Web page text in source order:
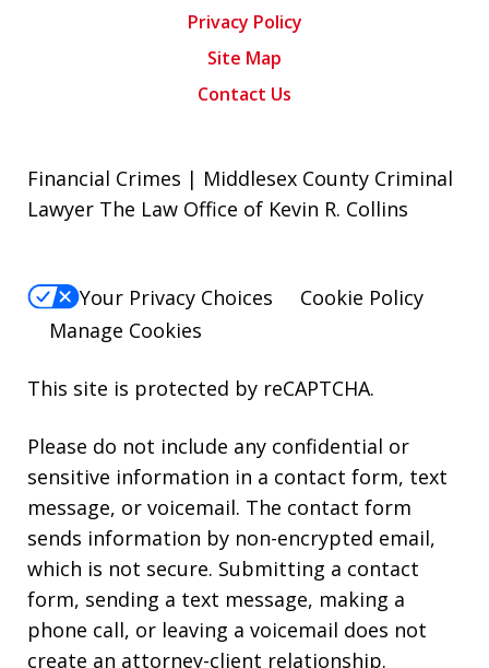
Privacy Policy
Site Map
Contact Us
Financial Crimes | Middlesex County Criminal
Lawyer The Law Office of Kevin R. Collins
Your Privacy Choices
Cookie Policy
Manage Cookies
This site is protected by reCAPTCHA.
Please do not include any confidential or
sensitive information in a contact form, text
message, or voicemail. The contact form
sends information by non-encrypted email,
which is not secure. Submitting a contact
form, sending a text message, making a
phone call, or leaving a voicemail does not
create an attorney-client relationship.